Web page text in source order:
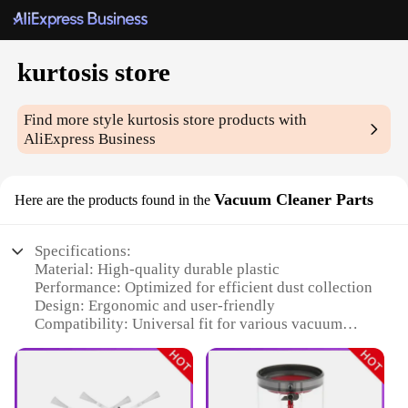
kurtosis store
Find more stylekurtosis store products with
AliExpress Business
Here are the products found in the Vacuum Cleaner Parts
Specifications:
Material: High-quality durable plastic
Performance: Optimized for efficient dust collection
Design: Ergonomic and user-friendly
Compatibility: Universal fit for various vacuum
Quantity: Available in sets for comprehensive
Warranty: Satisfaction guaranteed with a robust